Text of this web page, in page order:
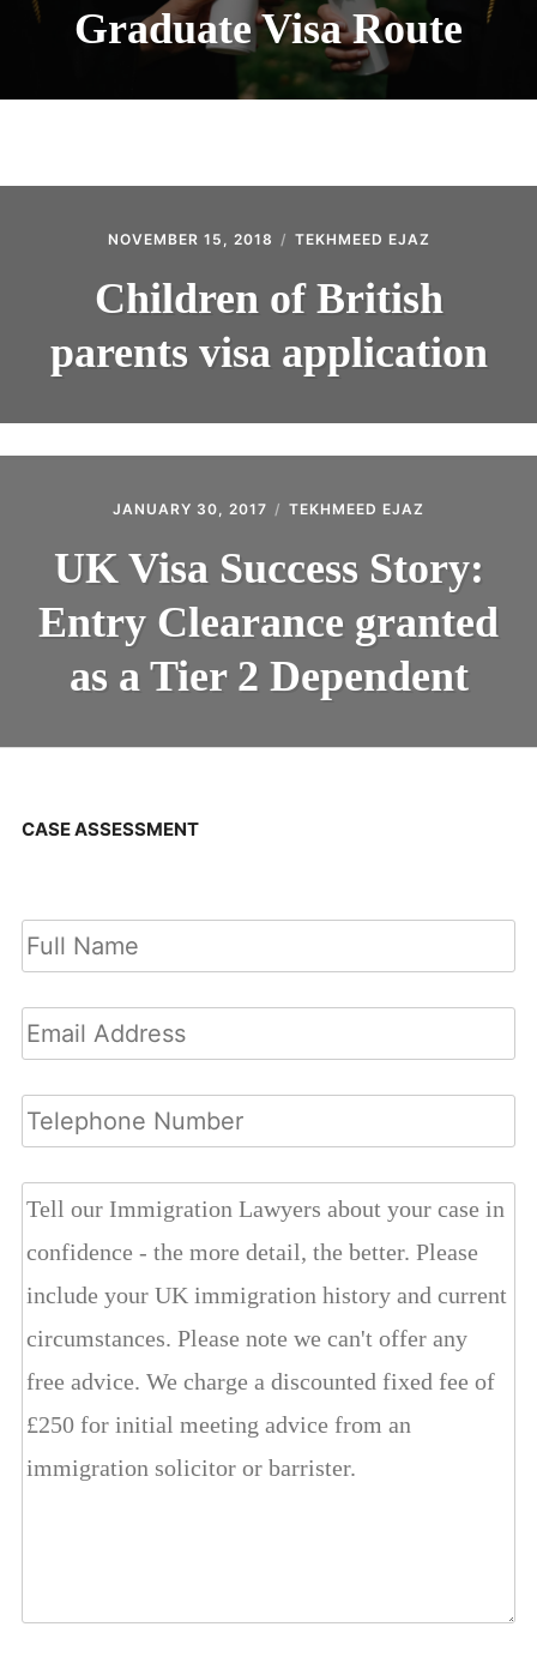
Graduate Visa Route
NOVEMBER 15, 2018 TEKHMEED EJAZ
Children of British
parents visa application
JANUARY 30, 2017 TEKHMEED EJAZ
UK Visa Success Story:
Entry Clearance granted
as a Tier 2 Dependent
CASE ASSESSMENT